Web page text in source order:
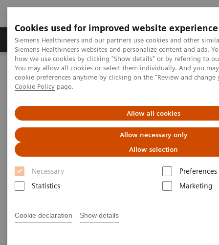
Cookies used for improved website experience
Siemens Healthineers and our partners use cookies and other
Siemens Healthineers websites and personalize content and ads.
how we use cookies by clicking "Show details" or by referring to
You may allow all cookies or select them individually. And you
cookie preferences anytime by clicking on the "Review and
Cookie Policy page.
Allow all cookies
Allow necessary only
Allow selection
Necessary
Preferences
Statistics
Marketing
Cookie declaration Show details
Products & Services Clinical Specialties &
Home Medical Imaging Mammography
Clinical Corner
The clinical use of Wide-Angle Tomosynthesis and Titanium
Contrast Enhanced Mammography
The clinical use of Wide-Angle
Tomosynthesis and Titanium
Contrast Enhanced
Mammography
2020-06-01